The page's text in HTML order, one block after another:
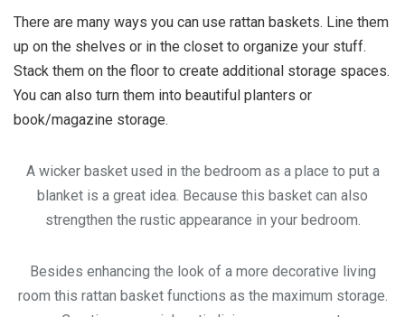
There are many ways you can use rattan baskets. Line them
up on the shelves or in the closet to organize your stuff.
Stack them on the floor to create additional storage spaces.
You can also turn them into beautiful planters or
book/magazine storage.
A wicker basket used in the bedroom as a place to put a
blanket is a great idea. Because this basket can also
strengthen the rustic appearance in your bedroom.
Besides enhancing the look of a more decorative living
room this rattan basket functions as the maximum storage.